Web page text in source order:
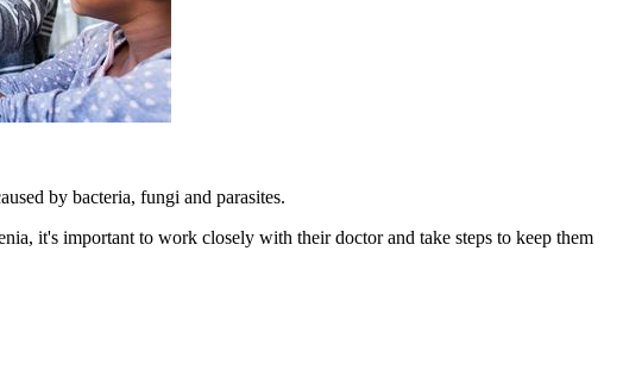
by bacteria, fungi and parasites.
it's important to work closely with their doctor and take steps to keep them